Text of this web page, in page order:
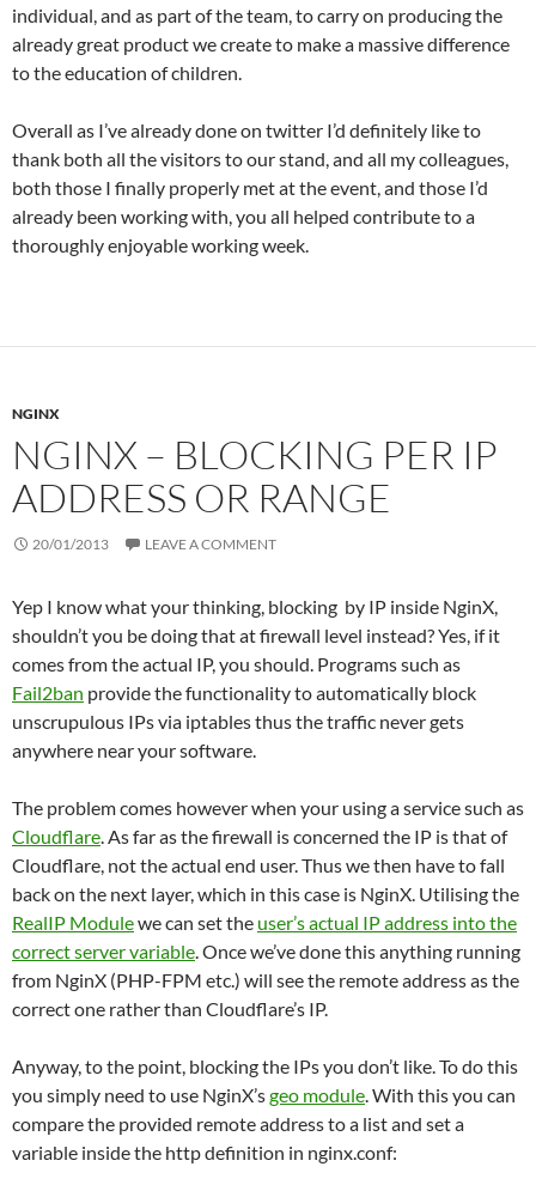
individual, and as part of the team, to carry on producing the
already great product we create to make a massive difference
to the education of children.
Overall as I’ve already done on twitter I’d definitely like to
thank both all the visitors to our stand, and all my colleagues,
both those I finally properly met at the event, and those I’d
already been working with, you all helped contribute to a
thoroughly enjoyable working week.
NGINX
NGINX – BLOCKING PER IP
ADDRESS OR RANGE
20/01/2013 LEAVE A COMMENT
Yep I know what your thinking, blocking by IP inside NginX,
shouldn’t you be doing that at firewall level instead? Yes, if it
comes from the actual IP, you should. Programs such as
Fail2ban provide the functionality to automatically block
unscrupulous IPs via iptables thus the traffic never gets
anywhere near your software.
The problem comes however when your using a service such as
Cloudflare. As far as the firewall is concerned the IP is that of
Cloudflare, not the actual end user. Thus we then have to fall
back on the next layer, which in this case is NginX. Utilising the
RealIP Modulewe can set the user’s actual IP address into the
correct server variable. Once we’ve done this anything running
from NginX (PHP-FPM etc.) will see the remote address as the
correct one rather than Cloudflare’s IP.
Anyway, to the point, blocking the IPs you don’t like. To do this
you simply need to use NginX’sgeo module. With this you can
compare the provided remote address to a list and set a
variable inside the http definition in nginx.conf: